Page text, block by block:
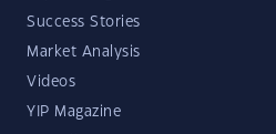
Success Stories
Market Analysis
Videos
YIP Magazine